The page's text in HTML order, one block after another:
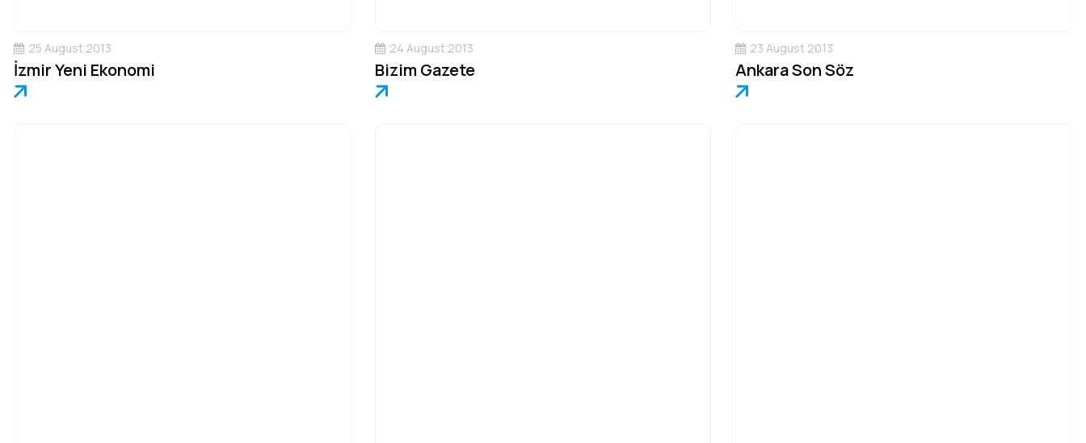
25 August 2013
İzmir Yeni Ekonomi
24 August 2013
Bizim Gazete
23 August 2013
Ankara Son Söz